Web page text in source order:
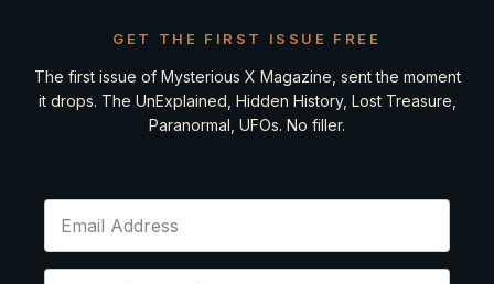
GET THE FIRST ISSUE FREE
The first issue of Mysterious X Magazine, sent the moment
it drops. The UnExplained, Hidden History, Lost Treasure,
Paranormal, UFOs. No filler.